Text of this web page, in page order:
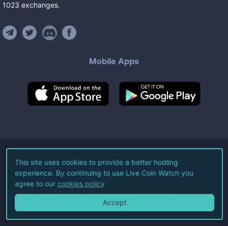
1023 exchanges.
Mobile Apps
©2026Live Coin Watch LLC.
All Rights Reserved.
Terms of Service Privacy Policy
This site uses cookies to provide a better hodling
experience. By continuing to use Live Coin Watch you
agree to our cookies policy
Accept